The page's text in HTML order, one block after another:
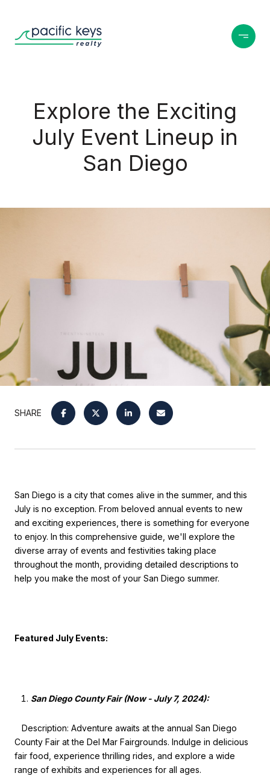
Explore the Exciting
July Event Lineup in
San Diego
SHARE
San Diego is a city that comes alive in the summer, and this
July is no exception. From beloved annual events to new
and exciting experiences, there is something for everyone
to enjoy. In this comprehensive guide, we'll explore the
diverse array of events and festivities taking place
throughout the month, providing detailed descriptions to
help you make the most of your San Diego summer.
Featured July Events:
San Diego County Fair (Now - July 7, 2024):
Description: Adventure awaits at the annual San Diego
County Fair at the Del Mar Fairgrounds. Indulge in delicious
fair food, experience thrilling rides, and explore a wide
range of exhibits and experiences for all ages.